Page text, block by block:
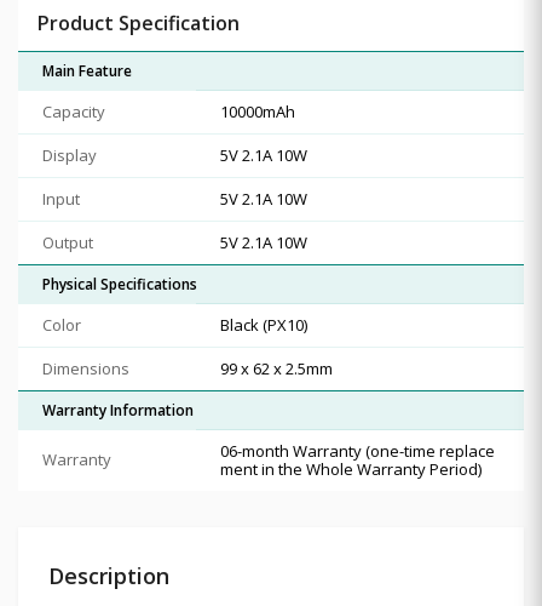
Product Specification
Main Feature
Capacity
10000mAh
Display
5V 2.1A 10W
Input
5V 2.1A 10W
Output
5V 2.1A 10W
Physical Specifications
Color
Black (PX10)
Dimensions
99 x 62 x 2.5mm
Warranty Information
Warranty
06-month Warranty (one-time replace
ment in the Whole Warranty Period)
Description